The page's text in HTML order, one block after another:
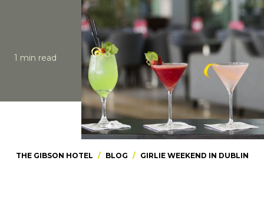
1 min read
THE GIBSON HOTEL / BLOG / GIRLIE WEEKEND IN DUBLIN